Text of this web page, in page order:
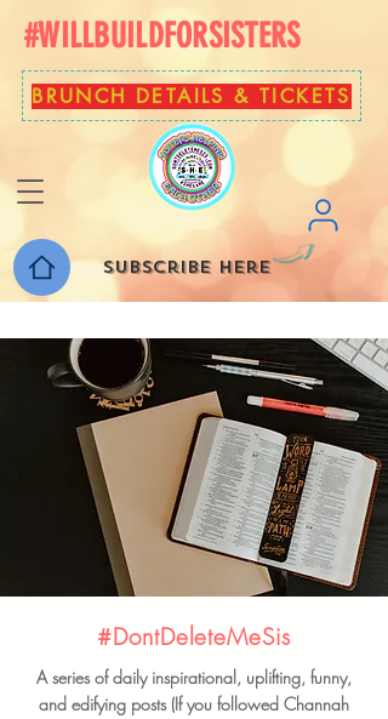
#WILLBUILDFORSISTERS
BRUNCH DETAILS & TICKETS
Subscribe here
#DontDeleteMeSis
A series of daily inspirational, uplifting, funny,
and edifying posts (If you followed Channah